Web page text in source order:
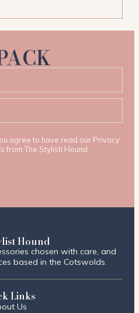
agree to have read our Privacy
from The Stylish Hound.
Hound
chosen with care, and
based in the Cotswolds.
Links
Us